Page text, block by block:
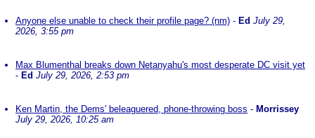
Anyone else unable to check their profile page? (nm) - Ed July 29,
2026, 3:55 pm
Max Blumenthal breaks down Netanyahu's most desperate DC visit yet
- Ed July 29, 2026, 2:53 pm
Ken Martin, the Dems' beleaguered, phone-throwing boss - Morrissey
July 29, 2026, 10:25 am